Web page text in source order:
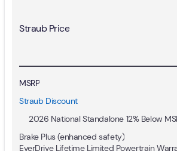
Straub Price
MSRP
Straub Discount
2026 National Standalone 12% Below
Brake Plus (enhanced safety)
EverDrive Lifetime Limited Powertrain